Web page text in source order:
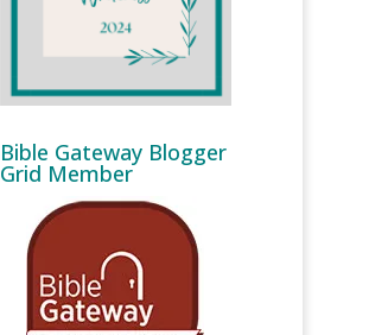
Bible Gateway Blogger
Grid Member